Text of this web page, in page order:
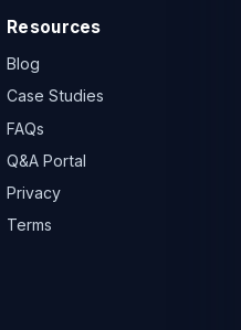
Resources
Blog
Case Studies
FAQs
Q&A Portal
Privacy
Terms